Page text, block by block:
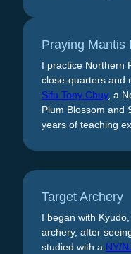
Praying Mantis
I practice Northern
close-quarters and
Sifu Tony Chuy, a
Plum Blossom and
years of teaching
Target Archery
I began with
archery, after
studied with a NY/